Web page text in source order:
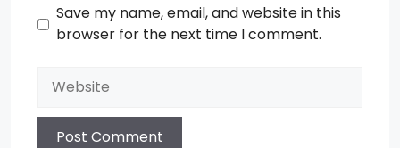
Save my name, email, and website in this
browser for the next time I comment.
Website